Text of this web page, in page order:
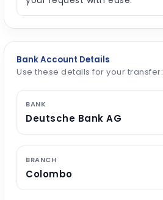
Bank Account Details
Use these details for your transfer:
BANK
Deutsche Bank AG
BRANCH
Colombo